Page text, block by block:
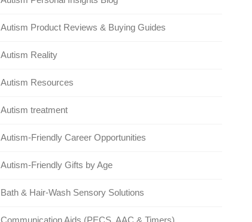
Autism Product Reviews & Buying Guides
Autism Reality
Autism Resources
Autism treatment
Autism-Friendly Career Opportunities
Autism-Friendly Gifts by Age
Bath & Hair-Wash Sensory Solutions
Communication Aids (PECS, AAC & Timers)